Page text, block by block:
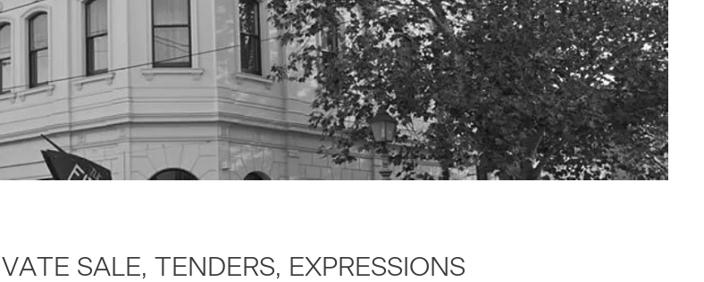
SALE, TEN­DERS, EXPRES­SIONS